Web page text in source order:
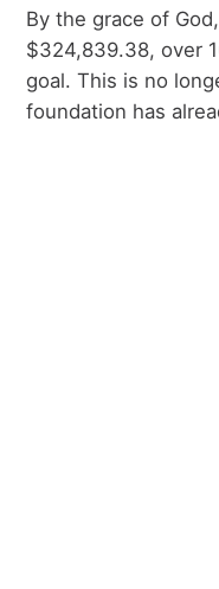
By the grace of
$324,839.38, over
goal. This is no
foundation has